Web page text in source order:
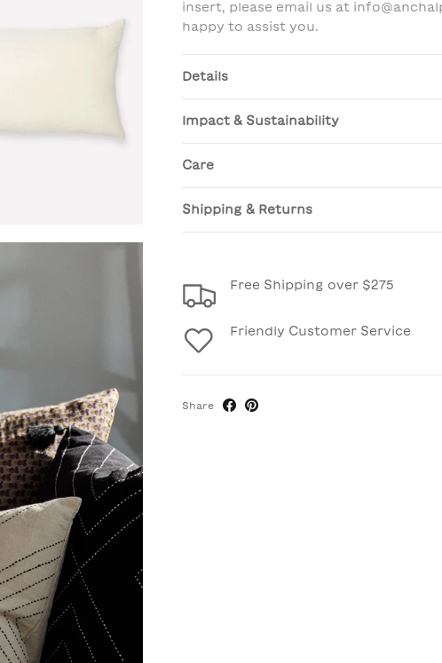
insert, please email us at
happy to assist you.
Details
Impact & Sustainability
Care
Shipping & Returns
Free Shipping over $275
Friendly Customer Service
Share